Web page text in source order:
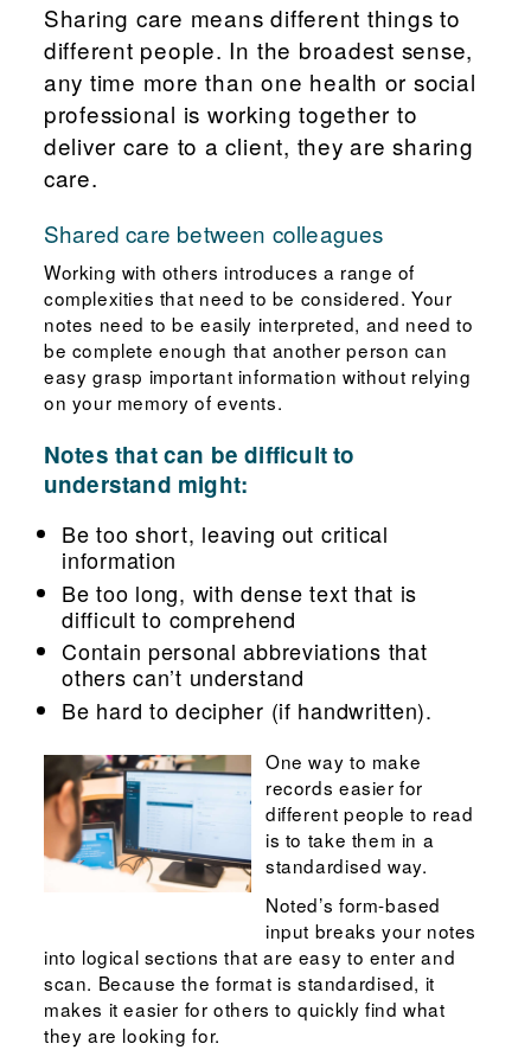
Sharing care means different things to
different people. In the broadest sense,
any time more than one health or social
professional is working together to
deliver care to a client, they are sharing
care.
Shared care between colleagues
Working with others introduces a range of
complexities that need to be considered. Your
notes need to be easily interpreted, and need to
be complete enough that another person can
easy grasp important information without relying
on your memory of events.
Notes that can be difficult to
understand might:
Be too short, leaving out critical
information
Be too long, with dense text that is
difficult to comprehend
Contain personal abbreviations that
others can’t understand
Be hard to decipher (if handwritten).
One way to make
records easier for
different people to read
is to take them in a
standardised way.
Noted’s form-based
input breaks your notes
into logical sections that are easy to enter and
scan. Because the format is standardised, it
makes it easier for others to quickly find what
they are looking for.